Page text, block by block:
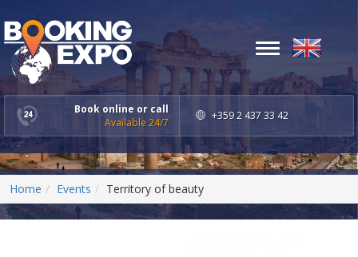
Book online or call
Available 24/7
+359 2 437 33 42
Toggle
Home Events Territory of beauty